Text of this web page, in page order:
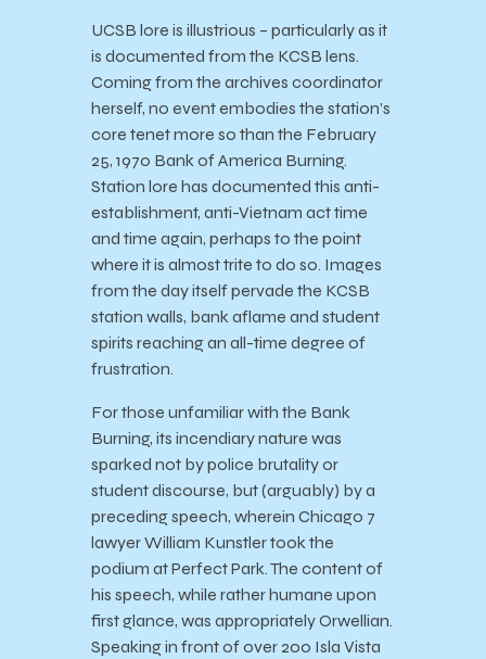
UCSB lore is illustrious – particularly as it
is documented from the KCSB lens.
Coming from the archives coordinator
herself, no event embodies the station’s
core tenet more so than the February
25, 1970 Bank of America Burning.
Station lore has documented this anti-
establishment, anti-Vietnam act time
and time again, perhaps to the point
where it is almost trite to do so. Images
from the day itself pervade the KCSB
station walls, bank aflame and student
spirits reaching an all-time degree of
frustration.
For those unfamiliar with the Bank
Burning, its incendiary nature was
sparked not by police brutality or
student discourse, but (arguably) by a
preceding speech, wherein Chicago 7
lawyer William Kunstler took the
podium at Perfect Park. The content of
his speech, while rather humane upon
first glance, was appropriately Orwellian.
Speaking in front of over 200 Isla Vista